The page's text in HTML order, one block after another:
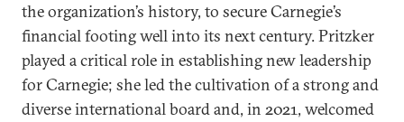
the organization’s history, to secure Carnegie’s
financial footing well into its next century. Pritzker
played a critical role in establishing new leadership
for Carnegie; she led the cultivation of a strong and
diverse international board and, in 2021, welcomed